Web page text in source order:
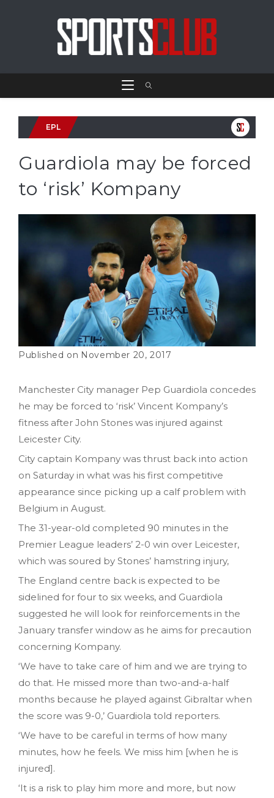
EPL
Guardiola may be forced
to ‘risk’ Kompany
November 20, 2017
Manchester City manager Pep Guardiola concedes
he may be forced to ‘risk’ Vincent Kompany’s
fitness after John Stones was injured against
Leicester City.
City captain Kompany was thrust back into action
on Saturday in what was his first competitive
appearance since picking up a calf problem with
Belgium in August.
The 31-year-old completed 90 minutes in the
Premier League leaders’ 2-0 win over Leicester,
which was soured by Stones’ hamstring injury,
The England centre back is expected to be
sidelined for four to six weeks, and Guardiola
suggested he will look for reinforcements in the
January transfer window as he aims for precaution
concerning Kompany.
‘We have to take care of him and we are trying to
do that. He missed more than two-and-a-half
months because he played against Gibraltar when
the score was 9-0,’ Guardiola told reporters.
‘We have to be careful in terms of how many
minutes, how he feels. We miss him [when he is
injured].
‘It is a risk to play him more and more, but now